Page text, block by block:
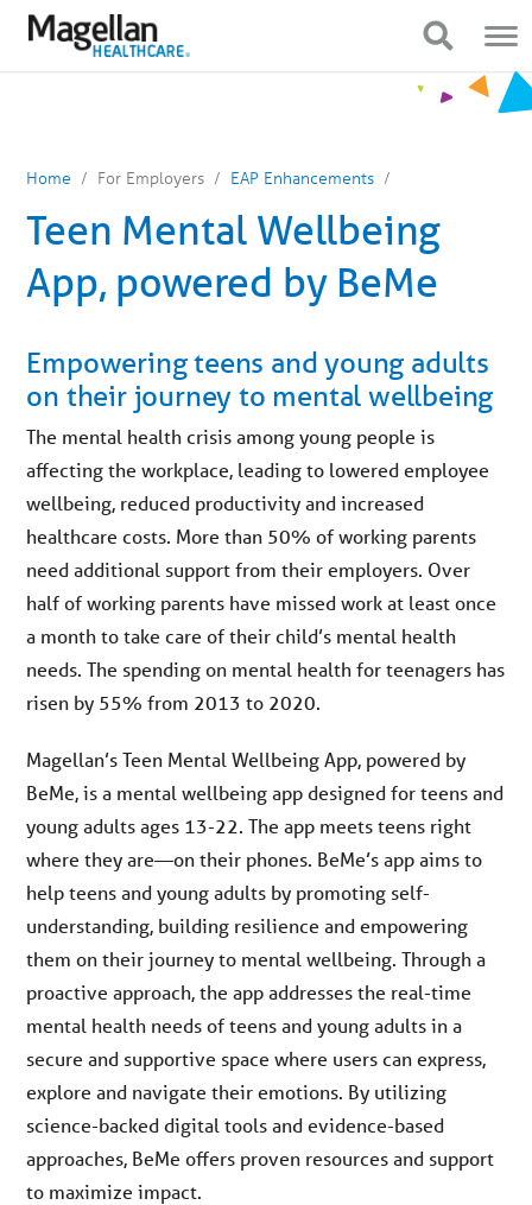
content
Navigation
Home For Employers EAP Enhancements
Teen Mental Wellbeing
App, powered by BeMe
Empowering teens and young adults
on their journey to mental wellbeing
The mental health crisis among young people is
affecting the workplace, leading to lowered employee
wellbeing, reduced productivity and increased
healthcare costs. More than 50% of working parents
need additional support from their employers. Over
half of working parents have missed work at least once
a month to take care of their child’s mental health
needs. The spending on mental health for teenagers has
risen by 55% from 2013 to 2020.
Magellan’s Teen Mental Wellbeing App, powered by
BeMe, is a mental wellbeing app designed for teens and
young adults ages 13-22. The app meets teens right
where they are—on their phones. BeMe’s app aims to
help teens and young adults by promoting self-
understanding, building resilience and empowering
them on their journey to mental wellbeing. Through a
proactive approach, the app addresses the real-time
mental health needs of teens and young adults in a
secure and supportive space where users can express,
explore and navigate their emotions. By utilizing
science-backed digital tools and evidence-based
approaches, BeMe offers proven resources and support
to maximize impact.